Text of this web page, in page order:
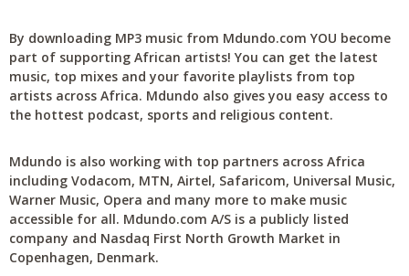
By downloading MP3 music from Mdundo.com YOU become
part of supporting African artists! You can get the latest
music, top mixes and your favorite playlists from top
artists across Africa. Mdundo also gives you easy access to
the hottest podcast, sports and religious content.
Mdundo is also working with top partners across Africa
including Vodacom, MTN, Airtel, Safaricom, Universal Music,
Warner Music, Opera and many more to make music
accessible for all. Mdundo.com A/S is a publicly listed
company and Nasdaq First North Growth Market in
Copenhagen, Denmark.